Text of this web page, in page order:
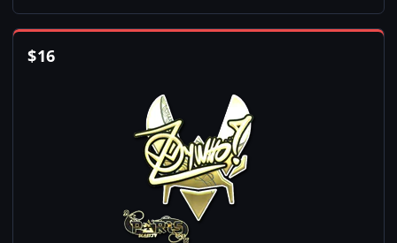
$16